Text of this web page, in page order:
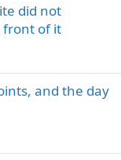
did not
front of it
and the day